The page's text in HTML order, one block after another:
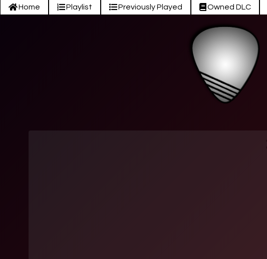
Home Playlist Previously Played Owned DLC